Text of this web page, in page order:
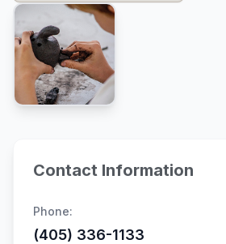
Contact Information
Phone:
(405) 336-1133